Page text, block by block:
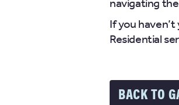
If you
Residential
BACK TO